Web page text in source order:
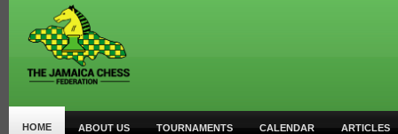
HOME ABOUT US TOURNAMENTS CALENDAR ARTICLES